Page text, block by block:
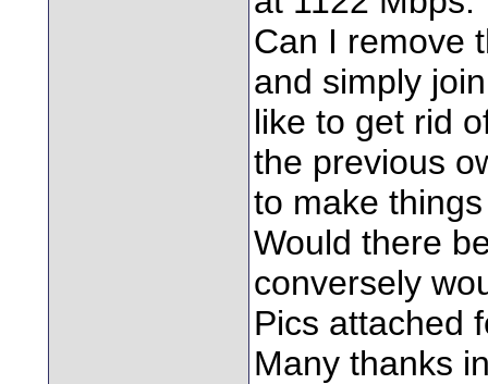
Can I remove
and simply
like to get rid
the previous
to make
Would there
conversely
Pics attached
Many thanks